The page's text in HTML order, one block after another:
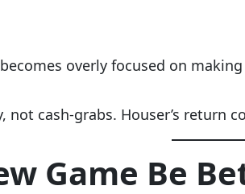
overly focused on making
cash-grabs. Houser’s return
Game Be